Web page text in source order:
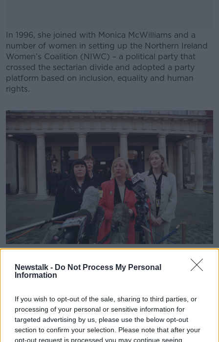
Newstalk - Do Not Process My Personal
Information
If you wish to opt-out of the sale, sharing to third parties, or
processing of your personal or sensitive information for
targeted advertising by us, please use the below opt-out
section to confirm your selection. Please note that after your
opt-out request is processed you may continue seeing
In 1996, she joined with Monica McWilliams and a
number of women in setting up the Northern Ireland
Women’s Coalition (NIWC) – a political party that
crossed the sectarian divide and adopted a party
platform based on inclusion, equality and human
rights.
Learn more
THE START OF THE ALL PARTY TALKS IN DUBLIN CASTLE.
16/2/1998 Photo: Eamonn Farrell/RollingNews.ie
This content is hosted by a third party
(www.youtube.com). By showing the external
content you accept theterms and conditions
www.youtube.com.